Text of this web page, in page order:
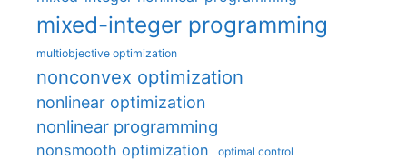
mixed-integer programming
multiobjective optimization
nonconvex optimization
nonlinear optimization
nonlinear programming
nonsmooth optimization optimal control